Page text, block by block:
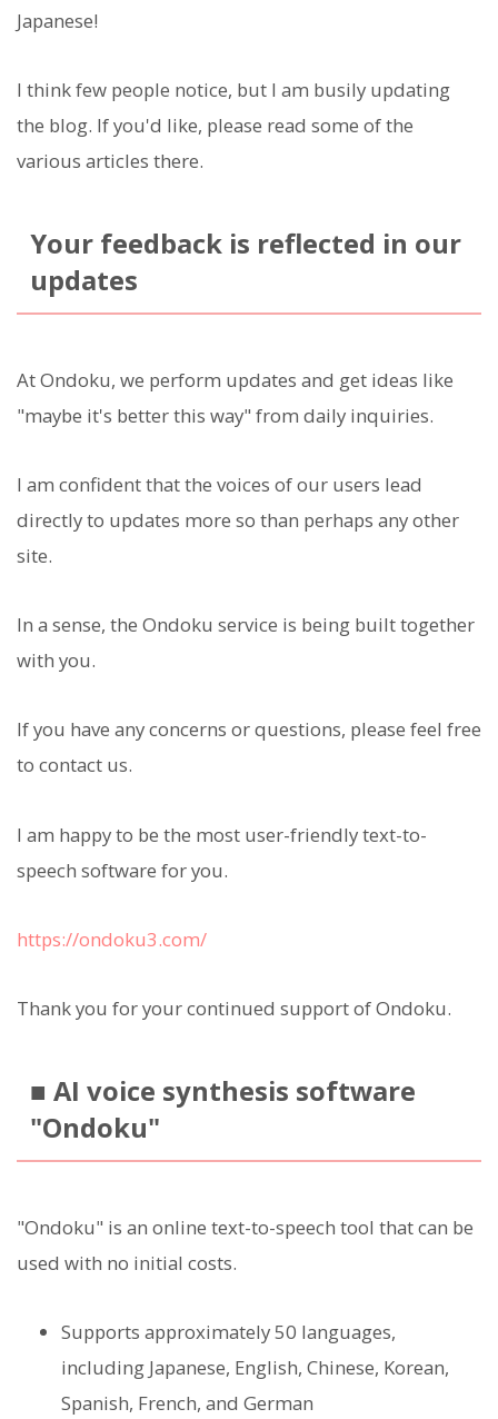
Japanese!
I think few people notice, but I am busily updating
the blog. If you'd like, please read some of the
various articles there.
Your feedback is reflected in our
updates
At Ondoku, we perform updates and get ideas like
"maybe it's better this way" from daily inquiries.
I am confident that the voices of our users lead
directly to updates more so than perhaps any other
site.
In a sense, the Ondoku service is being built together
with you.
If you have any concerns or questions, please feel free
to contact us.
I am happy to be the most user-friendly text-to-
speech software for you.
https://ondoku3.com/
Thank you for your continued support of Ondoku.
■ AI voice synthesis software
"Ondoku"
"Ondoku" is an online text-to-speech tool that can be
used with no initial costs.
Supports approximately 50 languages,
including Japanese, English, Chinese, Korean,
Spanish, French, and German